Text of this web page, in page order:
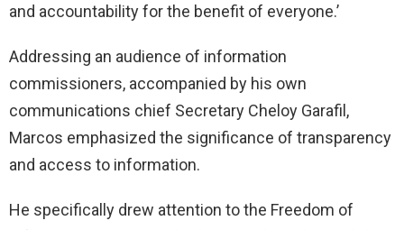
and accountability for the benefit of everyone.’
Addressing an audience of information
commissioners, accompanied by his own
communications chief Secretary Cheloy Garafil,
Marcos emphasized the significance of transparency
and access to information.
He specifically drew attention to the Freedom of